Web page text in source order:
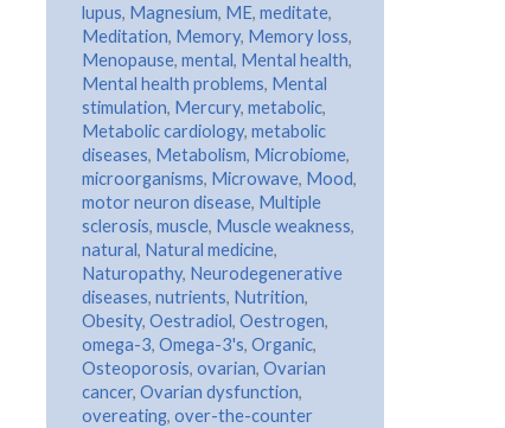
lupus, Magnesium, ME, meditate,
Meditation, Memory, Memory loss,
Menopause, mental, Mental health,
Mental health problems, Mental
stimulation, Mercury, metabolic,
Metabolic cardiology, metabolic
diseases, Metabolism, Microbiome,
microorganisms, Microwave, Mood,
motor neuron disease, Multiple
sclerosis, muscle, Muscle weakness,
natural, Natural medicine,
Naturopathy, Neurodegenerative
diseases, nutrients, Nutrition,
Obesity, Oestradiol, Oestrogen,
omega-3, Omega-3's, Organic,
Osteoporosis, ovarian, Ovarian
cancer, Ovarian dysfunction,
overeating, over-the-counter